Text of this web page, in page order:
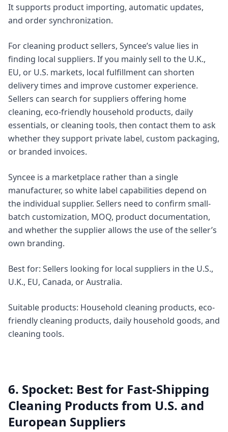
It supports product importing, automatic updates,
and order synchronization.
For cleaning product sellers, Syncee’s value lies in
finding local suppliers. If you mainly sell to the U.K.,
EU, or U.S. markets, local fulfillment can shorten
delivery times and improve customer experience.
Sellers can search for suppliers offering home
cleaning, eco-friendly household products, daily
essentials, or cleaning tools, then contact them to ask
whether they support private label, custom packaging,
or branded invoices.
Syncee is a marketplace rather than a single
manufacturer, so white label capabilities depend on
the individual supplier. Sellers need to confirm small-
batch customization, MOQ, product documentation,
and whether the supplier allows the use of the seller’s
own branding.
Best for: Sellers looking for local suppliers in the U.S.,
U.K., EU, Canada, or Australia.
Suitable products: Household cleaning products, eco-
friendly cleaning products, daily household goods, and
cleaning tools.
6. Spocket: Best for Fast-Shipping
Cleaning Products from U.S. and
European Suppliers